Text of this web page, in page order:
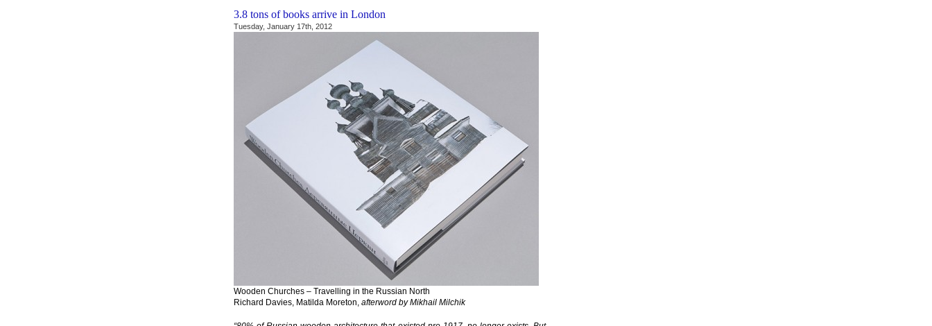
3.8 tons of books arrive in London
Tuesday, January 17th, 2012
Wooden Churches – Travelling in the Russian North
Richard Davies, Matilda Moreton, afterword by Mikhail Milchik